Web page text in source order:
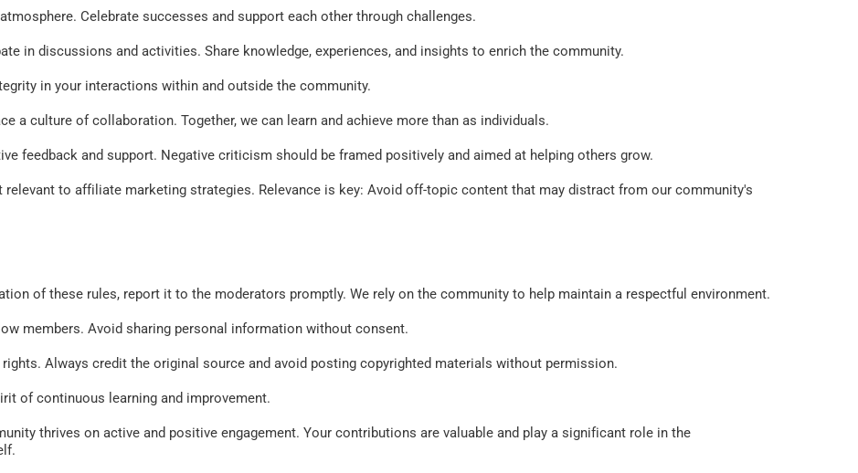
Celebrate successes and support each other through challenges.
in discussions and activities. Share knowledge, experiences, and insights to enrich the community.
in your interactions within and outside the community.
a culture of collaboration. Together, we can learn and achieve more than as individuals.
feedback and support. Negative criticism should be framed positively and aimed at helping others grow.
relevant to affiliate marketing strategies. Relevance is key: Avoid off-topic content that may distract from our community's
of these rules, report it to the moderators promptly. We rely on the community to help maintain a respectful environment.
members. Avoid sharing personal information without consent.
Always credit the original source and avoid posting copyrighted materials without permission.
of continuous learning and improvement.
thrives on active and positive engagement. Your contributions are valuable and play a significant role in the